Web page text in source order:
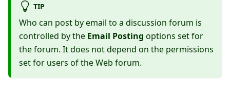
TIP
Who can post by email to a discussion forum is
controlled by the Email Posting options set for
the forum. It does not depend on the permissions
set for users of the Web forum.